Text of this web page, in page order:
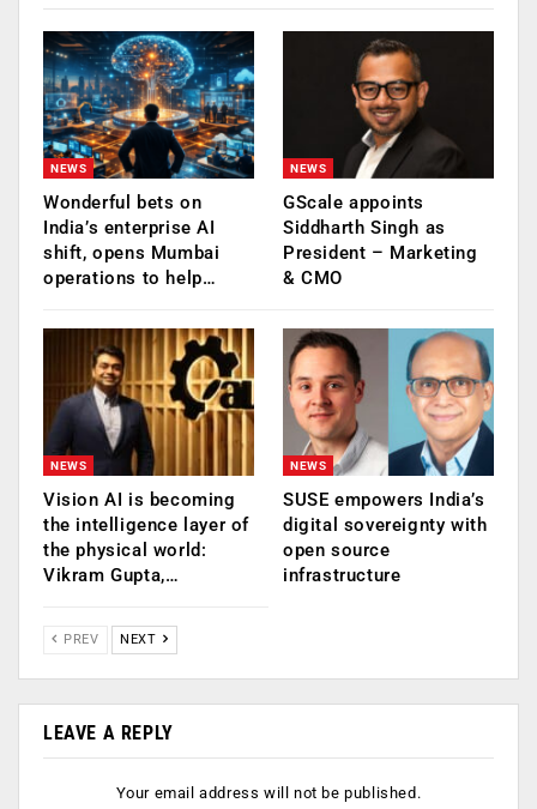
NEWS
Wonderful bets on
India’s enterprise AI
shift, opens Mumbai
operations to help…
NEWS
GScale appoints
Siddharth Singh as
President – Marketing
& CMO
NEWS
Vision AI is becoming
the intelligence layer of
the physical world:
Vikram Gupta,…
NEWS
SUSE empowers India’s
digital sovereignty with
open source
infrastructure
PREV NEXT
LEAVE A REPLY
Your email address will not be published.